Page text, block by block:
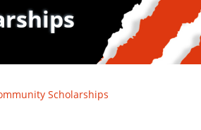
Scholarships